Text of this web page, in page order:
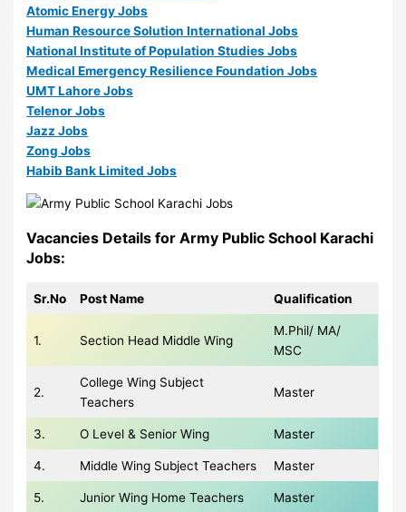
Atomic Energy Jobs
Human Resource Solution International Jobs
National Institute of Population Studies Jobs
Medical Emergency Resilience Foundation Jobs
UMT Lahore Jobs
Telenor Jobs
Jazz Jobs
Zong Jobs
Habib Bank Limited Jobs
Vacancies Details for Army Public School Karachi
Jobs:
Sr.No Post Name Qualification
1. Section Head Middle Wing
M.Phil/ MA/
MSC
2.
College Wing Subject
Teachers
Master
3. O Level & Senior Wing Master
4. Middle Wing Subject Teachers Master
5. Junior Wing Home Teachers Master